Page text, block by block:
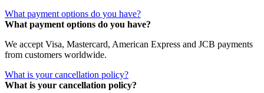
What payment options do you have?
What payment options do you have?
We accept Visa, Mastercard, American Express and JCB payments
from customers worldwide.
What is your cancellation policy?
What is your cancellation policy?